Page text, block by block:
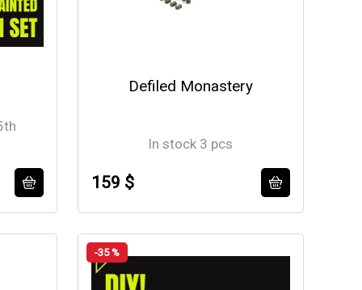
Defiled Monastery
In stock 3 pcs
159 $
-35 %